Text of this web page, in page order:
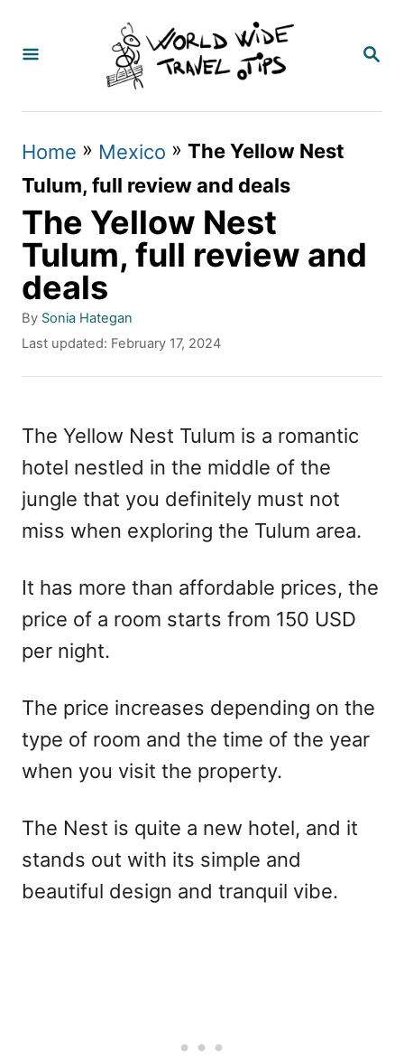
S
R
Home » Mexico » The Yellow Nest
Tulum, full review and deals
The Yellow Nest
Tulum, full review and
deals
By A
u
h
Sonia Hategan
P
e
d
o
n
Last updated: February 17, 2024
The Yellow Nest Tulum is a romantic
hotel nestled in the middle of the
jungle that you definitely must not
miss when exploring the Tulum area.
It has more than affordable prices, the
price of a room starts from 150 USD
per night.
The price increases depending on the
type of room and the time of the year
when you visit the property.
The Nest is quite a new hotel, and it
stands out with its simple and
beautiful design and tranquil vibe.